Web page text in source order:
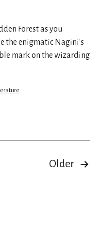
Forest as you
the enigmatic Nagini's
mark on the wizarding
Older